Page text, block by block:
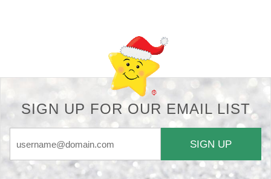
SIGN UP FOR OUR EMAIL LIST
SIGN UP